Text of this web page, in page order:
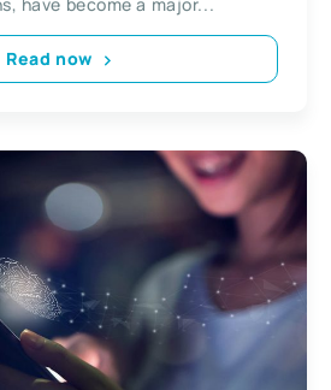
Read now